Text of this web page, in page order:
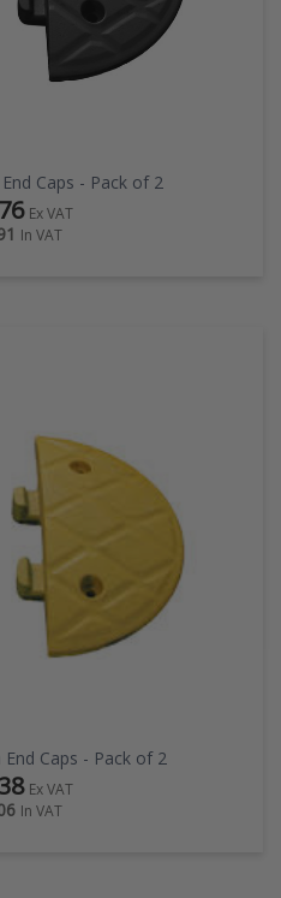
Caps - Pack of 2
Ex VAT
In VAT
Caps - Pack of 2
Ex VAT
In VAT